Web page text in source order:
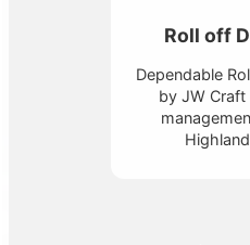
Roll off
Dependable
by JW